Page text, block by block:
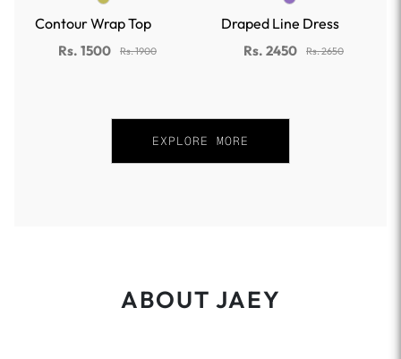
Contour Wrap Top
Rs. 1500 Rs. 1900
Draped Line Dress
Rs. 2450 Rs. 2650
EXPLORE MORE
ABOUT JAEY